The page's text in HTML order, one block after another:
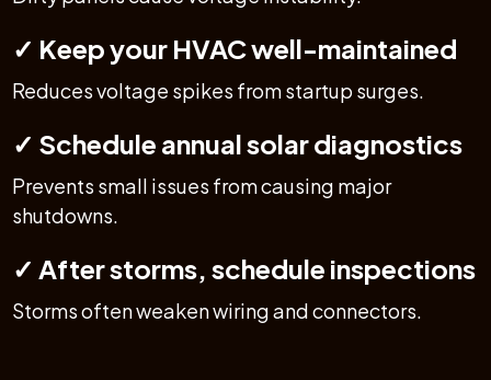
✓ Keep your HVAC well-maintained
Reduces voltage spikes from startup surges.
✓ Schedule annual solar diagnostics
Prevents small issues from causing major
shutdowns.
✓ After storms, schedule inspections
Storms often weaken wiring and connectors.